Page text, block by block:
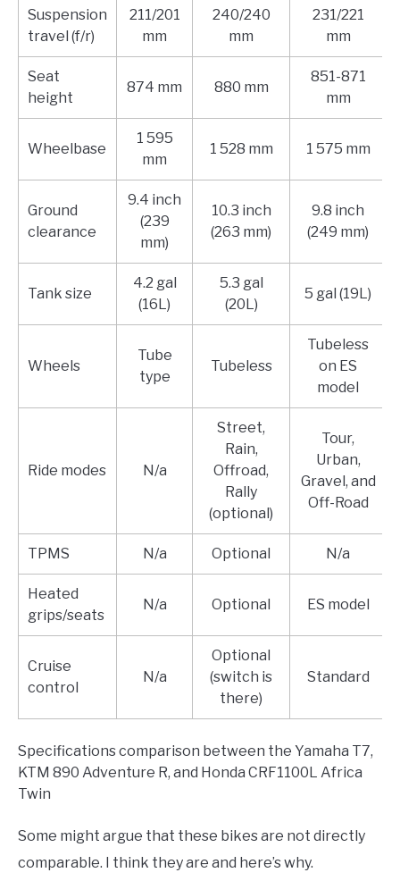
Suspension
travel (f/r)
211/201
mm
240/240
mm
231/221
mm
Seat
height
874 mm 880 mm
851-871
mm
Wheelbase
1 595
mm
1 528 mm 1 575 mm
Ground
clearance
9.4 inch
(239
mm)
10.3 inch
(263 mm)
9.8 inch
(249 mm)
Tank size
4.2 gal
(16L)
5.3 gal
(20L)
5 gal (19L)
Wheels
Tube
type
Tubeless
Tubeless
on ES
model
Ride modes N/a
Street,
Rain,
Offroad,
Rally
(optional)
Tour,
Urban,
Gravel, and
Off-Road
TPMS N/a Optional N/a
Heated
grips/seats
N/a Optional ES model
Cruise
control
N/a
Optional
(switch is
there)
Standard
Specifications comparison between the Yamaha T7,
KTM 890 Adventure R, and Honda CRF1100L Africa
Twin
Some might argue that these bikes are not directly
comparable. I think they are and here’s why.